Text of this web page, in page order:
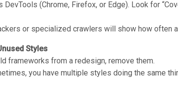
(Chrome, Firefox, or Edge). Look for
or specialized crawlers will show how often
Styles
frameworks from a redesign, remove them.
you have multiple styles doing the same